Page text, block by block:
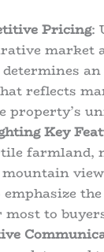
Pricing:
market
reflects
property’s
Key
farmland,
emphasize
to